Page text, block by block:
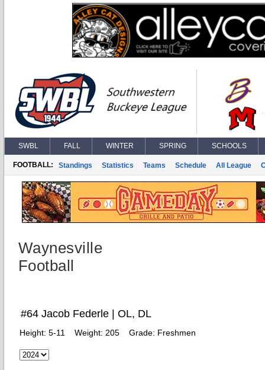
SWBL FALL WINTER SPRING SCHOOLS
FOOTBALL: Standings Statistics Teams Schedule All League
Waynesville
Football
#64 Jacob Federle | OL, DL
Height: 5-11 Weight: 205 Grade: Freshmen